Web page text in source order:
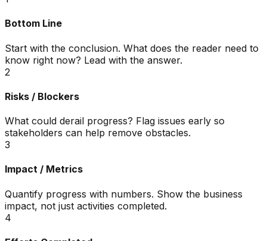
Bottom Line
Start with the conclusion. What does the reader need to
know right now? Lead with the answer.
2
Risks / Blockers
What could derail progress? Flag issues early so
stakeholders can help remove obstacles.
3
Impact / Metrics
Quantify progress with numbers. Show the business
impact, not just activities completed.
4